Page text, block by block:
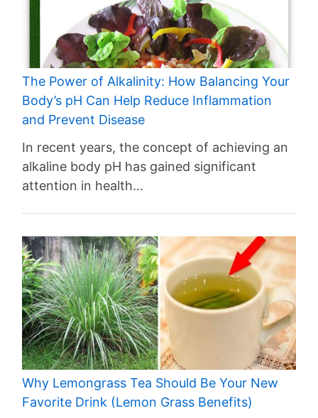
The Power of Alkalinity: How Balancing Your
Body’s pH Can Help Reduce Inflammation
and Prevent Disease
In recent years, the concept of achieving an
alkaline body pH has gained significant
attention in health…
Why Lemongrass Tea Should Be Your New
Favorite Drink (Lemon Grass Benefits)